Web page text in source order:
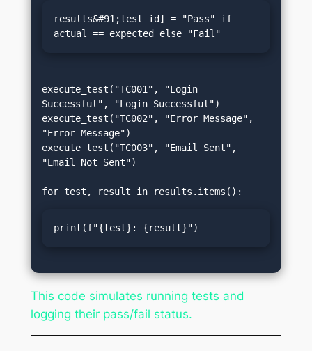
results&#91;test_id] = "Pass" if
actual == expected else "Fail"
execute_test("TC001", "Login
Successful", "Login Successful")
execute_test("TC002", "Error Message",
"Error Message")
execute_test("TC003", "Email Sent",
"Email Not Sent")
print(f"{test}: {result}")
This code simulates running tests and
logging their pass/fail status.